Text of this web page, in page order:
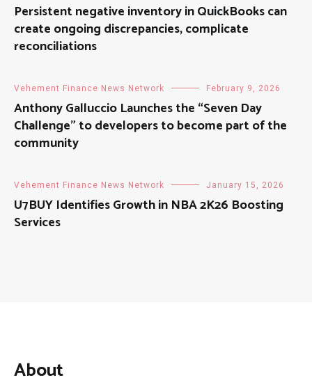
Persistent negative inventory in QuickBooks can
create ongoing discrepancies, complicate
reconciliations
Vehement Finance News Network February 9, 2026
Anthony Galluccio Launches the “Seven Day
Challenge” to developers to become part of the
community
Vehement Finance News Network January 15, 2026
U7BUY Identifies Growth in NBA 2K26 Boosting
Services
About